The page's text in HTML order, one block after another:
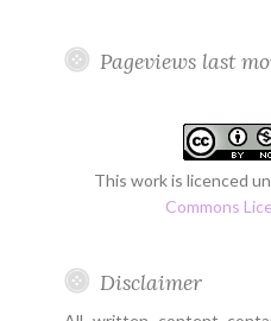
Pageviews last
This work is licenced
Commons
Disclaimer